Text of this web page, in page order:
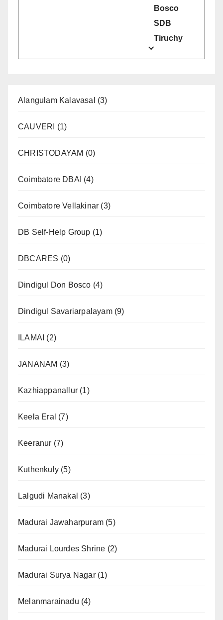
Bosco
SDB
Tiruchy
Alangulam Kalavasal (3)
CAUVERI (1)
CHRISTODAYAM (0)
Coimbatore DBAI (4)
Coimbatore Vellakinar (3)
DB Self-Help Group (1)
DBCARES (0)
Dindigul Don Bosco (4)
Dindigul Savariarpalayam(9)
ILAMAI (2)
JANANAM (3)
Kazhiappanallur (1)
Keela Eral (7)
Keeranur (7)
Kuthenkuly (5)
Lalgudi Manakal (3)
Madurai Jawaharpuram (5)
Madurai Lourdes Shrine (2)
Madurai Surya Nagar(1)
Melanmarainadu (4)